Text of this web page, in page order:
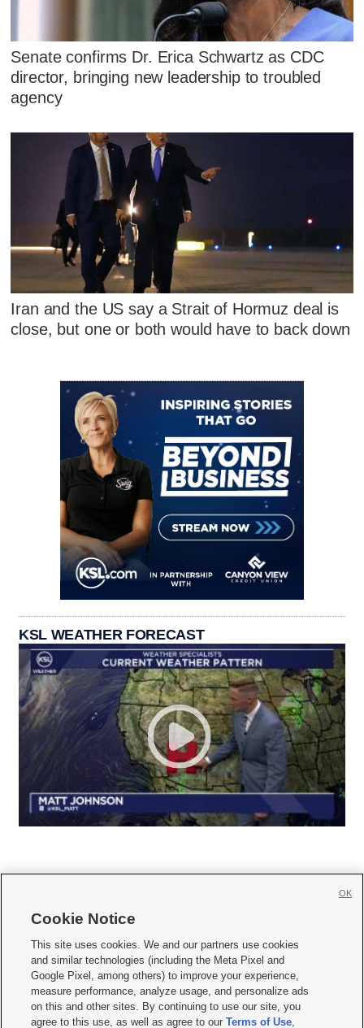
Senate confirms Dr. Erica Schwartz as CDC
director, bringing new leadership to troubled
agency
Iran and the US say a Strait of Hormuz deal is
close, but one or both would have to back down
KSL WEATHER FORECAST
     
Mobile Apps| Newsletter|Advertise|Contact Us|Careers with KSL.com
Terms of use Privacy Statement| Video Consent Viewing Policy
Do Not Sell or Share My Data|EEO Public File Report| KSL-TV FCC Public File
KSL FM Radio FCC Public File|KSL AM Radio FCC Public File |FCC Applications
Cookie Notice
This site uses cookies. We and our partners use cookies
and similar technologies (including the Meta Pixel and
Google Pixel, among others) to improve your experience,
measure performance, analyze usage, and personalize ads
on this and other sites. By continuing to use our site, you
agree to this use, as well as agree to ourTerms of Use,
OK